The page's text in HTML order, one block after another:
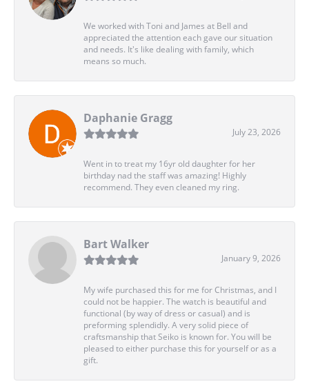
We worked with Toni and James at Bell and
appreciated the attention each gave our situation
and needs. It's like dealing with family, which
means so much.
Daphanie Gragg
July 23, 2026
Went in to treat my 16yr old daughter for her
birthday nad the staff was amazing! Highly
recommend. They even cleaned my ring.
Bart Walker
January 9, 2026
My wife purchased this for me for Christmas, and I
could not be happier. The watch is beautiful and
functional (by way of dress or casual) and is
preforming splendidly. A very solid piece of
craftsmanship that Seiko is known for. You will be
pleased to either purchase this for yourself or as a
gift.